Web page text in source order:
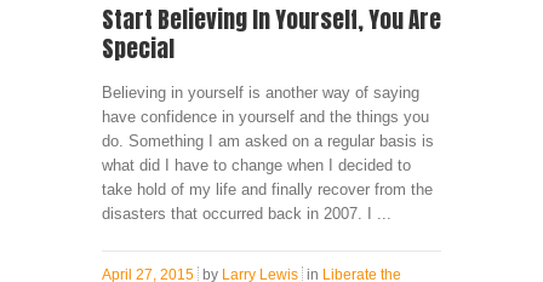
Start Believing In Yourself, You Are
Special
Believing in yourself is another way of saying
have confidence in yourself and the things you
do. Something I am asked on a regular basis is
what did I have to change when I decided to
take hold of my life and finally recover from the
disasters that occurred back in 2007. I ...
April 27, 2015 by Larry Lewis in Liberate the